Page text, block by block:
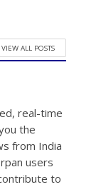
VIEW ALL POSTS
real-time
the
from India
users
to